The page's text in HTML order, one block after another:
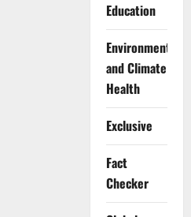
Education
Environment
and Climate
Health
Exclusive
Fact
Checker